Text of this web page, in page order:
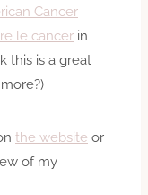
Cancer
le cancer in
this is a great
the website or
of my